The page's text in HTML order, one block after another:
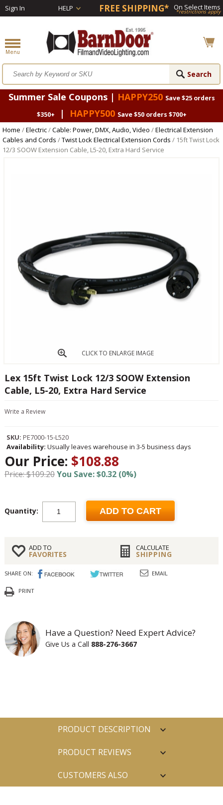
Sign In HELP FREE SHIPPING* On Select Items
*restrictions apply
Summer Sale Coupons | HAPPY250 Save $25 orders
$350+
| HAPPY500 Save $50 orders $700+
Home /Electric/Cable: Power, DMX, Audio, Video /Electrical Extension
Cables and Cords /Twist Lock Electrical Extension Cords / 15ft Twist Lock
12/3 SOOW Extension Cable, L5-20, Extra Hard Service
CLICK TO ENLARGE IMAGE
Lex 15ft Twist Lock 12/3 SOOW Extension
Cable, L5-20, Extra Hard Service
Write a Review
SKU: PE7000-15-L520
Availability: Usually leaves warehouse in 3-5 business days
Our Price: $108.88
Price: $109.20You Save: $0.32 (0%)
Quantity: ADD TO CART
ADD TO
FAVORITES
CALCULATE
SHIPPING
SHARE ON: EMAIL
PRINT
Have a Question? Need Expert Advice?
Give Us a Call 888-276-3667
PRODUCT DESCRIPTION
PRODUCT REVIEWS
CUSTOMERS ALSO